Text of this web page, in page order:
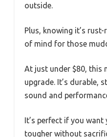
outside.
Plus, knowing it’s
of mind for those
At just under $80, this
upgrade. It’s durable,
sound and
It’s perfect if you
tougher without